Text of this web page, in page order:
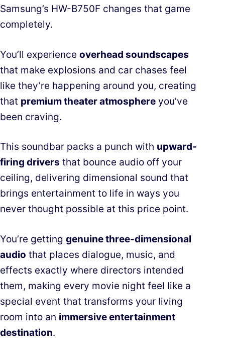
Samsung’s HW-B750F changes that game
completely.
You’ll experience overhead soundscapes
that make explosions and car chases feel
like they’re happening around you, creating
that premium theater atmosphere you’ve
been craving.
This soundbar packs a punch with upward-
firing drivers that bounce audio off your
ceiling, delivering dimensional sound that
brings entertainment to life in ways you
never thought possible at this price point.
You’re getting genuine three-dimensional
audio that places dialogue, music, and
effects exactly where directors intended
them, making every movie night feel like a
special event that transforms your living
room into an immersive entertainment
destination.